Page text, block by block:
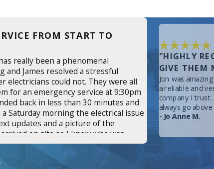
FROM START TO
really been a phenomenal
and James resolved a stressful
electricians could not. They were all
for an emergency service at 9:30pm
back in less than 30 minutes and
Saturday morning the electrical issue
updates and a picture of the
on site so I knew who was
time tracking of when Greg would
what the issue was, how it would
he said he would promptly. James
"HIGHLY
GIVE THEM
Jon was
a reliable and
company I
always go
- Jo Anne M.